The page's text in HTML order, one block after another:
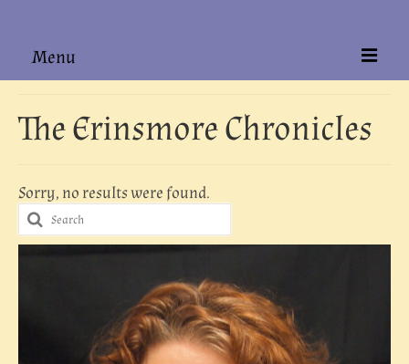
Menu
About
Hardback Editions
Authors Alike
The Erinsmore Chronicles
Sorry, no results were found.
Search
for: